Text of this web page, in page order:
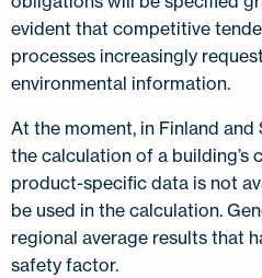
evident that competitive
processes increasingly
environmental information.
At the moment, in Finland
the calculation of a building’s
product-specific data is not
be used in the calculation.
regional average results that
safety factor.